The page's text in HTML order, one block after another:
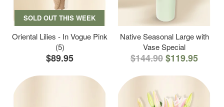
SOLD OUT THIS WEEK
Oriental Lilies - In Vogue Pink
(5)
$89.95
Native Seasonal Large with
Vase Special
$144.90$119.95